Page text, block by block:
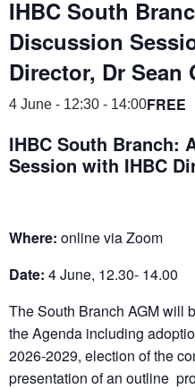
IHBC South
Discussion
Director, Dr Sean
4 June - 12:30 - 14:00FREE
IHBC South Branch:
Session with IHBC
Where: online via Zoom
Date: 4 June, 12.30- 14.00
The South Branch AGM will
the Agenda including
2026-2029, election of the
presentation of an outline